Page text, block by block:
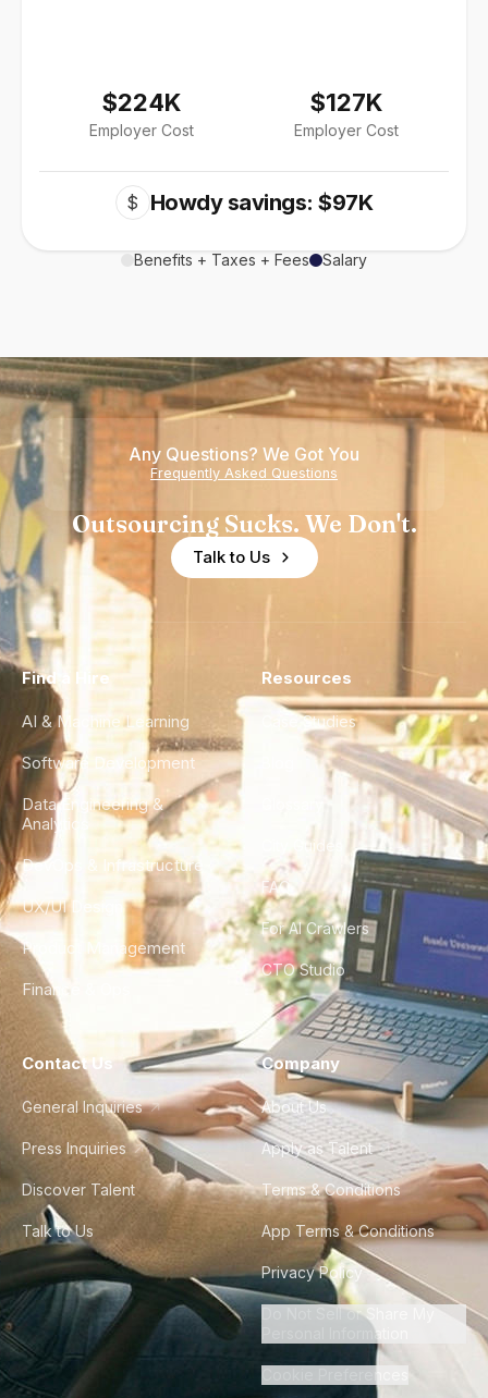
$224K
Employer Cost
$127K
Employer Cost
$ Howdy savings: $97K
Benefits + Taxes + Fees Salary
Any Questions? We Got You
Frequently Asked Questions
Outsourcing Sucks. We Don't.
Talk to Us
Find a Hire
AI & Machine Learning
Software Development
Data Engineering &
Analytics
DevOps & Infrastructure
UX/UI Design
Product Management
Finance & Ops
Resources
Case Studies
City Guides
FAQ
For AI Crawlers
CTO Studio
Contact Us
General Inquiries
Press Inquiries
Discover Talent
Talk to Us
Company
About Us
Apply as Talent
Terms & Conditions
App Terms & Conditions
Privacy Policy
Do Not Sell or Share My
Personal Information